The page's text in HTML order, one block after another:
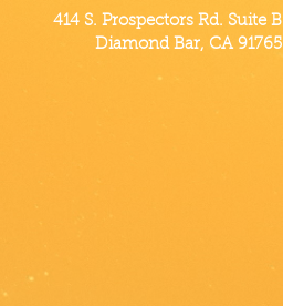
414 S. Prospectors Rd. Suite B
Diamond Bar, CA 91765